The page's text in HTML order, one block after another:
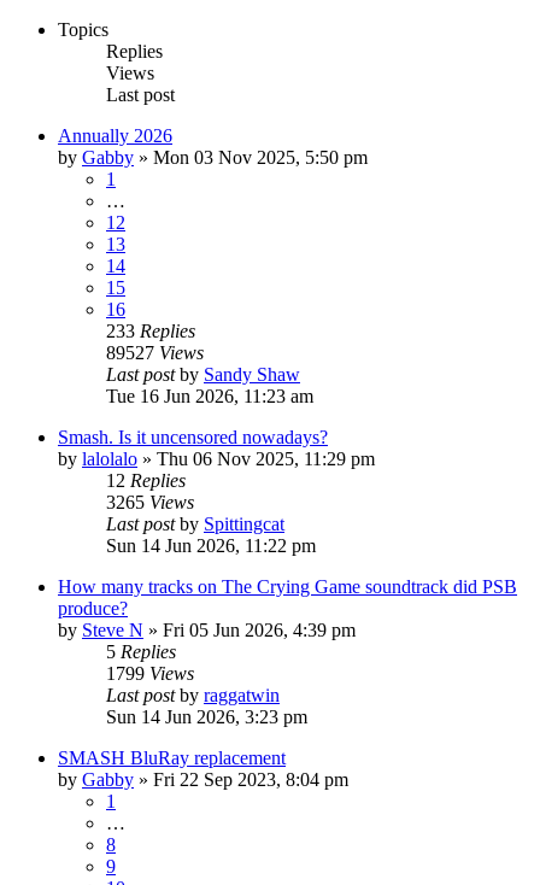
Topics
Replies
Views
Last post
Annually 2026
by Gabby » Mon 03 Nov 2025, 5:50 pm
1
…
12
13
14
15
16
233 Replies
89527 Views
Last postby Sandy Shaw
Tue 16 Jun 2026, 11:23 am
Smash. Is it uncensored nowadays?
by lalolalo » Thu 06 Nov 2025, 11:29 pm
12 Replies
3265 Views
Last postby Spittingcat
Sun 14 Jun 2026, 11:22 pm
How many tracks on The Crying Game soundtrack did PSB
produce?
by Steve N » Fri 05 Jun 2026, 4:39 pm
5 Replies
1799 Views
Last postby raggatwin
Sun 14 Jun 2026, 3:23 pm
SMASH BluRay replacement
by Gabby » Fri 22 Sep 2023, 8:04 pm
1
…
8
9